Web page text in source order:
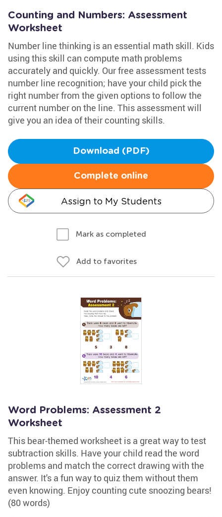
Counting and Numbers: Assessment
Worksheet
Number line thinking is an essential math skill. Kids
using this skill can compute math problems
accurately and quickly. Our free assessment tests
number line recognition; have your child pick the
right number from the given options to follow the
current number on the line. This assessment will
give you an idea of their counting skills.
Download (PDF)
Complete online
Assign to My Students
Mark as completed
Add to favorites
Word Problems: Assessment 2
Worksheet
This bear-themed worksheet is a great way to test
subtraction skills. Have your child read the word
problems and match the correct drawing with the
answer. It's a fun way to quiz them without them
even knowing. Enjoy counting cute snoozing bears!
(80 words)